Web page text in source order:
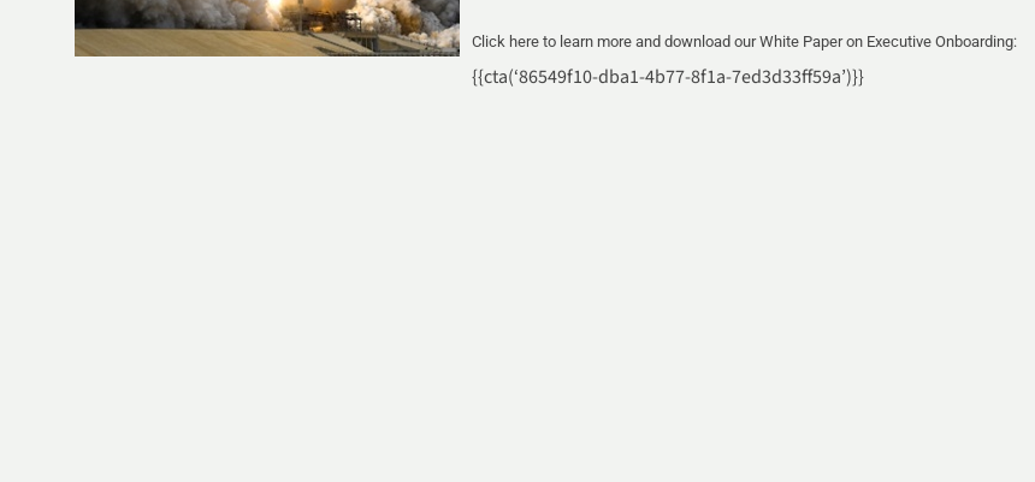
Click here to learn more and download our White Paper on Executive Onboarding:
{{cta(‘86549f10-dba1-4b77-8f1a-7ed3d33ff59a’)}}